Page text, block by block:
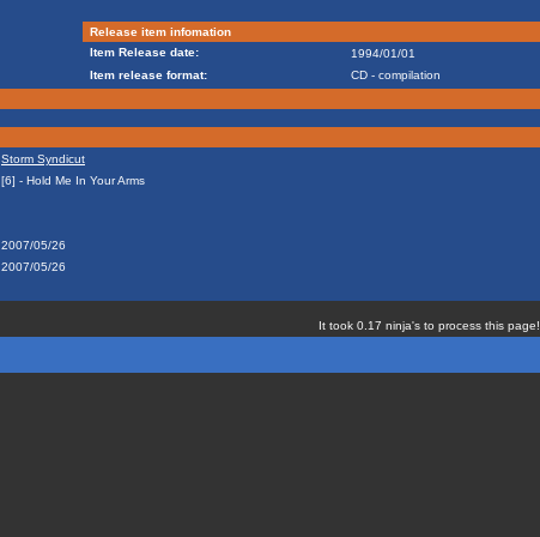
Release item infomation
Item Release date:
1994/01/01
Item release format:
CD - compilation
Storm Syndicut
[6] - Hold Me In Your Arms
2007/05/26
2007/05/26
It took 0.17 ninja's to process this page!